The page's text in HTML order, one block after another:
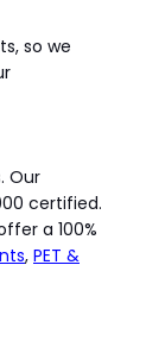
so we
Our
certified.
a 100%
, PET &